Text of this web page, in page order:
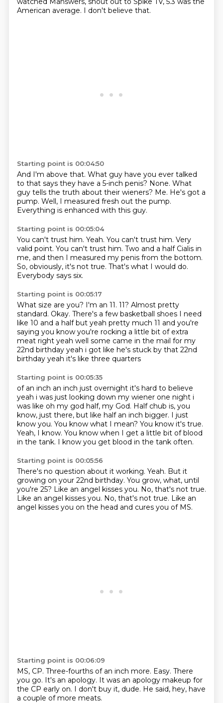
American average. I don't believe that.
Starting point is 00:04:50
And I'm above that. What guy have you ever talked
to that says they have a 5-inch penis? None. What
guy tells the truth about their wieners? Me. He's got a
pump. Well, I measured fresh out the pump.
Everything is enhanced with this guy.
Starting point is 00:05:04
You can't trust him. Yeah. You can't trust him. Very
valid point. You can't trust him. Two and a half Cialis in
me, and then I measured my penis from the bottom.
So, obviously, it's not true. That's what I would do.
Everybody says six.
Starting point is 00:05:17
What size are you? I'm an 11. 11? Almost pretty
standard. Okay. There's a few basketball shoes I need
like 10 and a half but yeah pretty much 11 and you're
saying you know you're rocking a little bit of extra
meat right yeah well some came in the mail for my
22nd birthday yeah i got like he's stuck by that 22nd
birthday yeah it's like three quarters
Starting point is 00:05:35
of an inch an inch just overnight it's hard to believe
yeah i was just looking down my wiener one night i
was like oh my god half, my God. Half chub is, you
know, just there, but like half an inch bigger. I just
know you. You know what I mean? You know it's true.
Yeah, I know. You know when I get a little bit of blood
in the tank. I know you get blood in the tank often.
Starting point is 00:05:56
There's no question about it working. Yeah. But it
growing on your 22nd birthday. You grow, what, until
you're 25? Like an angel kisses you. No, that's not true.
Like an angel kisses you. No, that's not true. Like an
angel kisses you on the head and cures you of MS.
Starting point is 00:06:09
MS, CP. Three-fourths of an inch more. Easy. There
you go. It's an apology. It was an apology makeup for
the CP early on. I don't buy it, dude. He said, hey, have
a couple of more meats.